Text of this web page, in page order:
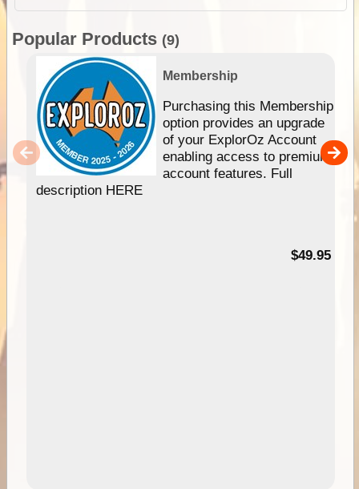
Popular Products (9)
Membership
Purchasing this Membership
option provides an upgrade
of your ExplorOz Account
enabling access to premium
account features. Full
description HERE
$49.95